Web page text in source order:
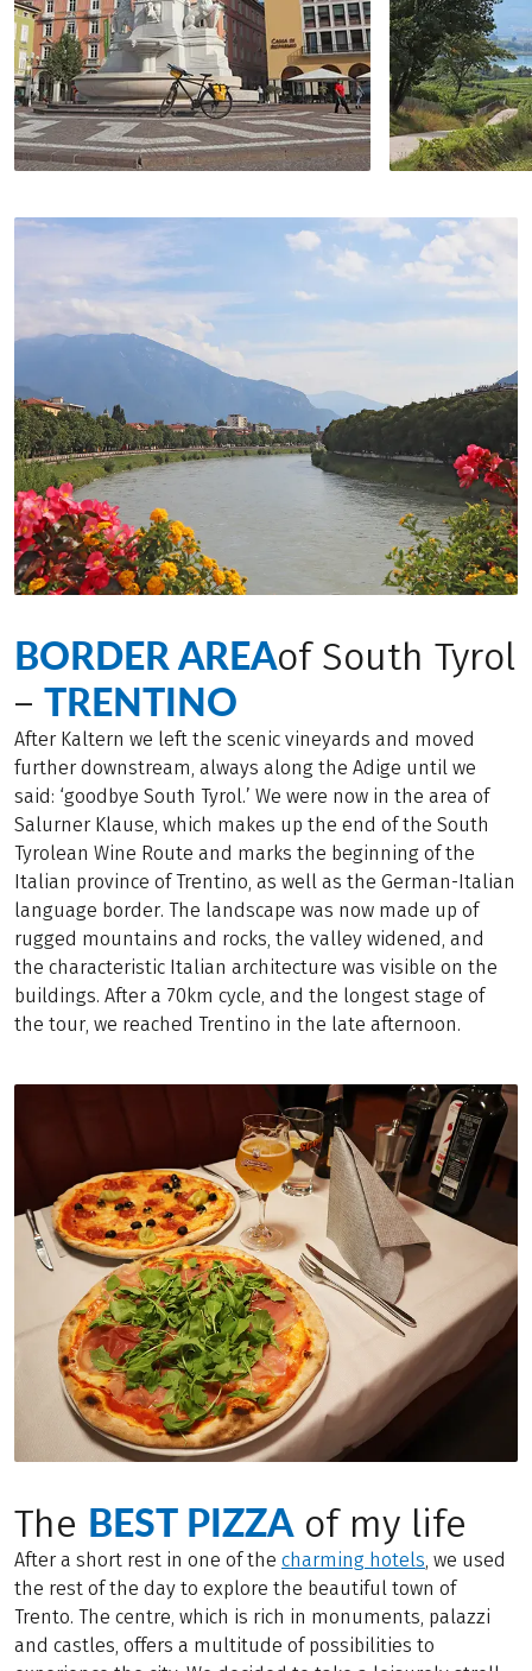
BORDER AREAof South Tyrol
– TRENTINO
After Kaltern we left the scenic vineyards and moved
further downstream, always along the Adige until we
said: ‘goodbye South Tyrol.’ We were now in the area of
Salurner Klause, which makes up the end of the South
Tyrolean Wine Route and marks the beginning of the
Italian province of Trentino, as well as the German-Italian
language border. The landscape was now made up of
rugged mountains and rocks, the valley widened, and
the characteristic Italian architecture was visible on the
buildings. After a 70km cycle, and the longest stage of
the tour, we reached Trentino in the late afternoon.
The BEST PIZZAof my life
After a short rest in one of the charming hotels , we used
the rest of the day to explore the beautiful town of
Trento. The centre, which is rich in monuments, palazzi
and castles, offers a multitude of possibilities to